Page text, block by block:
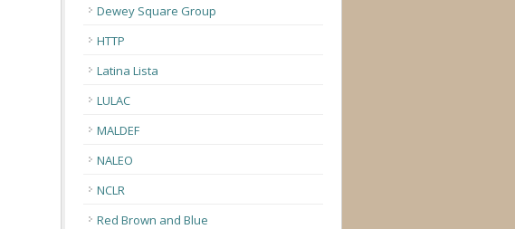
Dewey Square Group
HTTP
Latina Lista
LULAC
MALDEF
NALEO
NCLR
Red Brown and Blue